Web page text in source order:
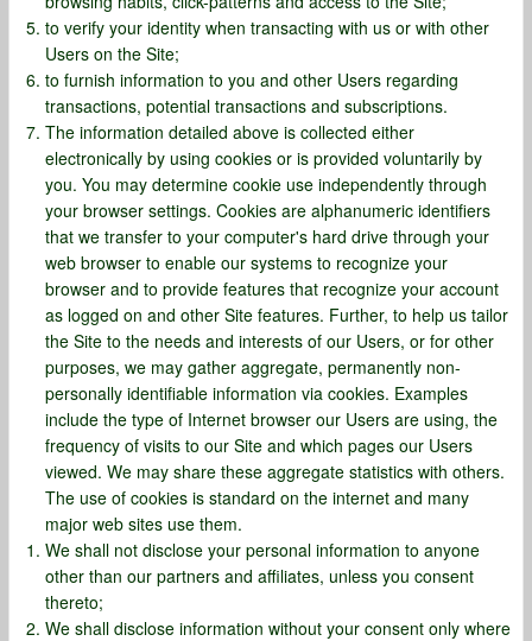
to verify your identity when transacting with us or with other
Users on the Site;
to furnish information to you and other Users regarding
transactions, potential transactions and subscriptions.
The information detailed above is collected either
electronically by using cookies or is provided voluntarily by
you. You may determine cookie use independently through
your browser settings. Cookies are alphanumeric identifiers
that we transfer to your computer's hard drive through your
web browser to enable our systems to recognize your
browser and to provide features that recognize your account
as logged on and other Site features. Further, to help us tailor
the Site to the needs and interests of our Users, or for other
purposes, we may gather aggregate, permanently non-
personally identifiable information via cookies. Examples
include the type of Internet browser our Users are using, the
frequency of visits to our Site and which pages our Users
viewed. We may share these aggregate statistics with others.
The use of cookies is standard on the internet and many
major web sites use them.
We shall not disclose your personal information to anyone
other than our partners and affiliates, unless you consent
thereto;
We shall disclose information without your consent only where